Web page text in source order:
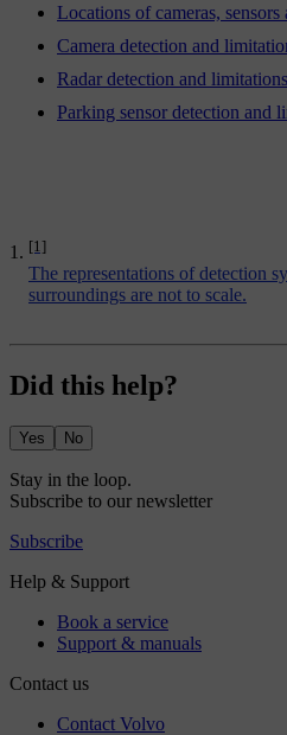
[1]
The representations of detection
surroundings are not to scale.
Locations of cameras, sensors
Camera detection and
Radar detection and limitations
Parking sensor detection and
Did this help?
Yes No